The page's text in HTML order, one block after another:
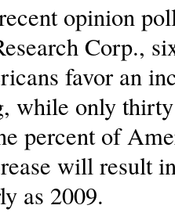
opinion
Corp.,
favor an
while only
percent of
will result
as 2009.